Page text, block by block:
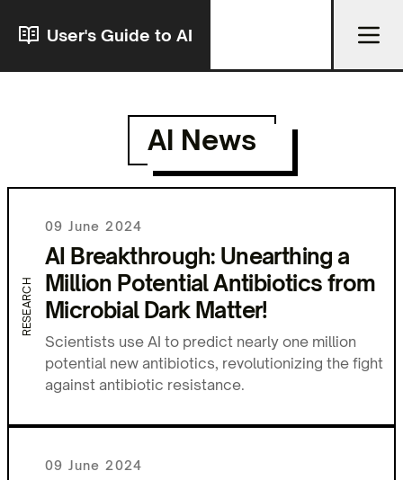
User's Guide to AI
AI News
RESEARCH
09 June 2024
AI Breakthrough: Unearthing a
Million Potential Antibiotics from
Microbial Dark Matter!
Scientists use AI to predict nearly one million
potential new antibiotics, revolutionizing the fight
against antibiotic resistance.
09 June 2024